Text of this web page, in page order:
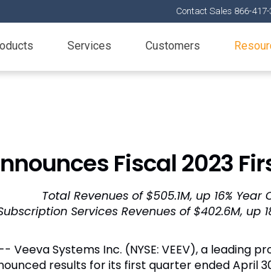
Contact Sales 866-
Services Customers
Fiscal 2023
Total Revenues of $505.1M, up 16% Year
Services Revenues of $402.6M, up
-- Veeva Systems Inc. (NYSE: VEEV), a leading
results for its first quarter ended April